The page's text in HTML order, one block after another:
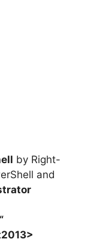
by Right-
and
“
>